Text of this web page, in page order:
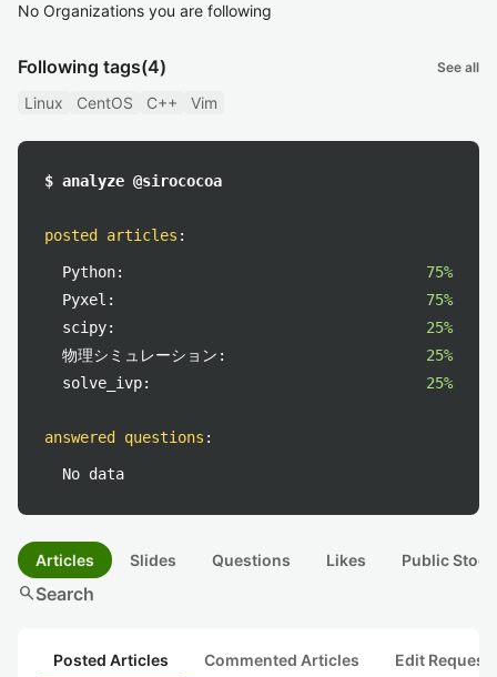
No Organizations you are following
Following tags(4) See all
Linux CentOS C++ Vim
$ analyze @sirococoa
posted articles :
Python:
75%
Pyxel:
75%
scipy:
25%
物理シミュレーション:
25%
solve_ivp:
25%
answered questions :
No data
Articles Slides Questions Likes Public
searchSearch
Posted Articles Commented Articles Edit